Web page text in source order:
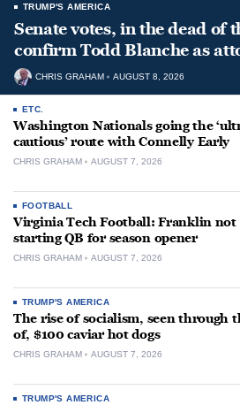
TRUMP'S AMERICA
Senate votes, in the dead of
confirm Todd Blanche as
CHRIS GRAHAM AUGUST 8, 2026
ETC.
Washington Nationals going the
cautious’ route with Connelly Early
CHRIS GRAHAM AUGUST 7, 2026
FOOTBALL
Virginia Tech Football: Franklin not
starting QB for season opener
CHRIS GRAHAM AUGUST 7, 2026
TRUMP'S AMERICA
The rise of socialism, seen through
of, $100 caviar hot dogs
CHRIS GRAHAM AUGUST 7, 2026
TRUMP'S AMERICA